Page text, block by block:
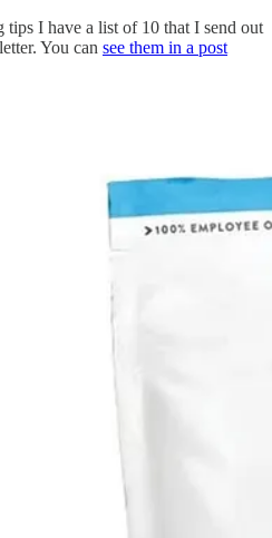
I have a list of 10 that I send out
You can see them in a post